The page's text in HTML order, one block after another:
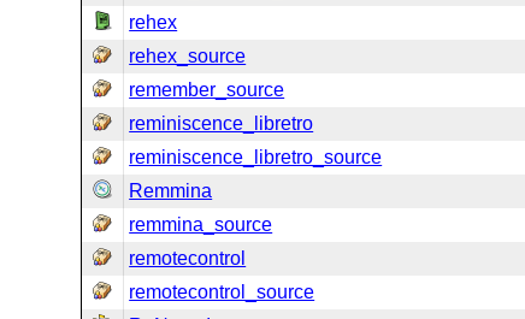
rehex
rehex_source
remember_source
reminiscence_libretro
reminiscence_libretro_source
Remmina
remmina_source
remotecontrol
remotecontrol_source